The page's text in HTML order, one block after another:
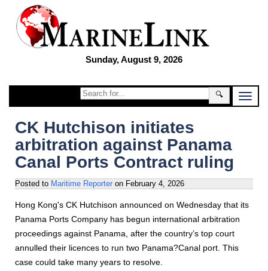
Sunday, August 9, 2026
🔍
CK Hutchison initiates
arbitration against Panama
Canal Ports Contract ruling
Posted to Maritime Reporter on February 4, 2026
Hong Kong's CK Hutchison announced on Wednesday that its
Panama Ports Company has begun international arbitration
proceedings against Panama, after the country’s top court
annulled their licences to run two Panama?Canal port. This
case could take many years to resolve.